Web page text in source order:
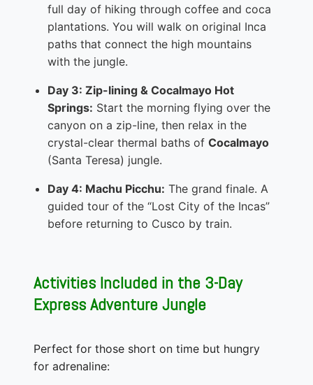
full day of hiking through coffee and coca
plantations. You will walk on original Inca
paths that connect the high mountains
with the jungle.
Day 3: Zip-lining & Cocalmayo Hot
Springs: Start the morning flying over the
canyon on a zip-line, then relax in the
crystal-clear thermal baths of Cocalmayo
(Santa Teresa) jungle.
Day 4: Machu Picchu: The grand finale. A
guided tour of the “Lost City of the Incas”
before returning to Cusco by train.
Activities Included in the 3-Day
Express Adventure Jungle
Perfect for those short on time but hungry
for adrenaline: